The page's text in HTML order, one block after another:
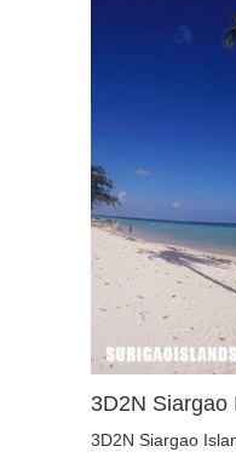
3D2N Siargao
3D2N Siargao